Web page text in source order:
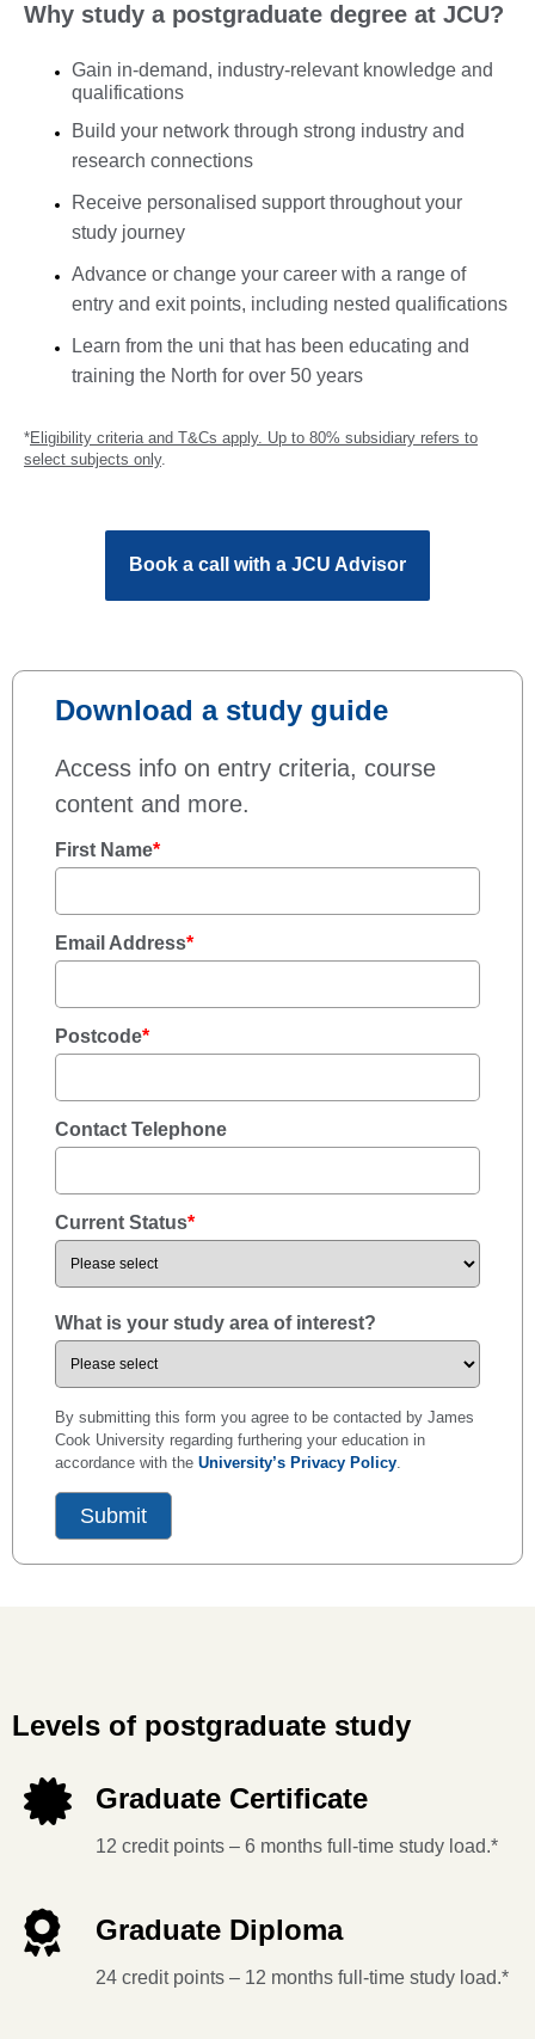
Why study a postgraduate degree at JCU?
Gain in-demand, industry-relevant knowledge and
qualifications
Build your network through strong industry and
research connections
Receive personalised support throughout your
study journey
Advance or change your career with a range of
entry and exit points, including nested qualifications
Learn from the uni that has been educating and
training the North for over 50 years
*Eligibility criteria and T&Cs apply. Up to 80% subsidiary refers to
select subjects only.
Book a call with a JCU Advisor
Download a study guide
Access info on entry criteria, course
content and more.
First Name*
Email Address*
Postcode*
Contact Telephone
Current Status*
What is your study area of interest?
By submitting this form you agree to be contacted by James
Cook University regarding furthering your education in
accordance with the University’s Privacy Policy.
Levels of postgraduate study
Graduate Certificate
12 credit points – 6 months full-time study load.*
Graduate Diploma
24 credit points – 12 months full-time study load.*